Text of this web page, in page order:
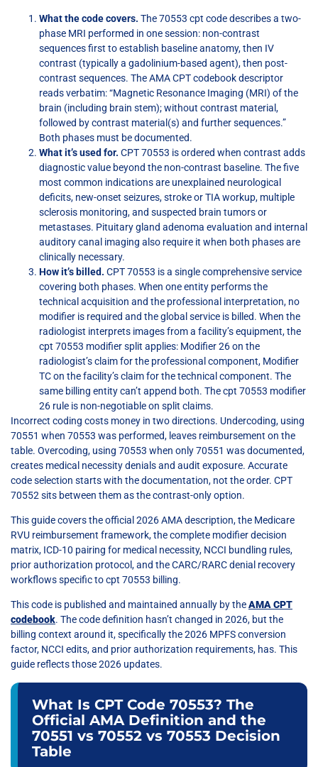
What the code covers. The 70553 cpt code describes a two-
phase MRI performed in one session: non-contrast
sequences first to establish baseline anatomy, then IV
contrast (typically a gadolinium-based agent), then post-
contrast sequences. The AMA CPT codebook descriptor
reads verbatim: “Magnetic Resonance Imaging (MRI) of the
brain (including brain stem); without contrast material,
followed by contrast material(s) and further sequences.”
Both phases must be documented.
What it’s used for. CPT 70553 is ordered when contrast adds
diagnostic value beyond the non-contrast baseline. The five
most common indications are unexplained neurological
deficits, new-onset seizures, stroke or TIA workup, multiple
sclerosis monitoring, and suspected brain tumors or
metastases. Pituitary gland adenoma evaluation and internal
auditory canal imaging also require it when both phases are
clinically necessary.
How it’s billed. CPT 70553 is a single comprehensive service
covering both phases. When one entity performs the
technical acquisition and the professional interpretation, no
modifier is required and the global service is billed. When the
radiologist interprets images from a facility’s equipment, the
cpt 70553 modifier split applies: Modifier 26 on the
radiologist’s claim for the professional component, Modifier
TC on the facility’s claim for the technical component. The
same billing entity can’t append both. The cpt 70553 modifier
26 rule is non-negotiable on split claims.
Incorrect coding costs money in two directions. Undercoding, using
70551 when 70553 was performed, leaves reimbursement on the
table. Overcoding, using 70553 when only 70551 was documented,
creates medical necessity denials and audit exposure. Accurate
code selection starts with the documentation, not the order. CPT
70552 sits between them as the contrast-only option.
This guide covers the official 2026 AMA description, the Medicare
RVU reimbursement framework, the complete modifier decision
matrix, ICD-10 pairing for medical necessity, NCCI bundling rules,
prior authorization protocol, and the CARC/RARC denial recovery
workflows specific to cpt 70553 billing.
This code is published and maintained annually by theAMA CPT
codebook. The code definition hasn’t changed in 2026, but the
billing context around it, specifically the 2026 MPFS conversion
factor, NCCI edits, and prior authorization requirements, has. This
guide reflects those 2026 updates.
What Is CPT Code 70553? The
Official AMA Definition and the
70551 vs 70552 vs 70553 Decision
Table